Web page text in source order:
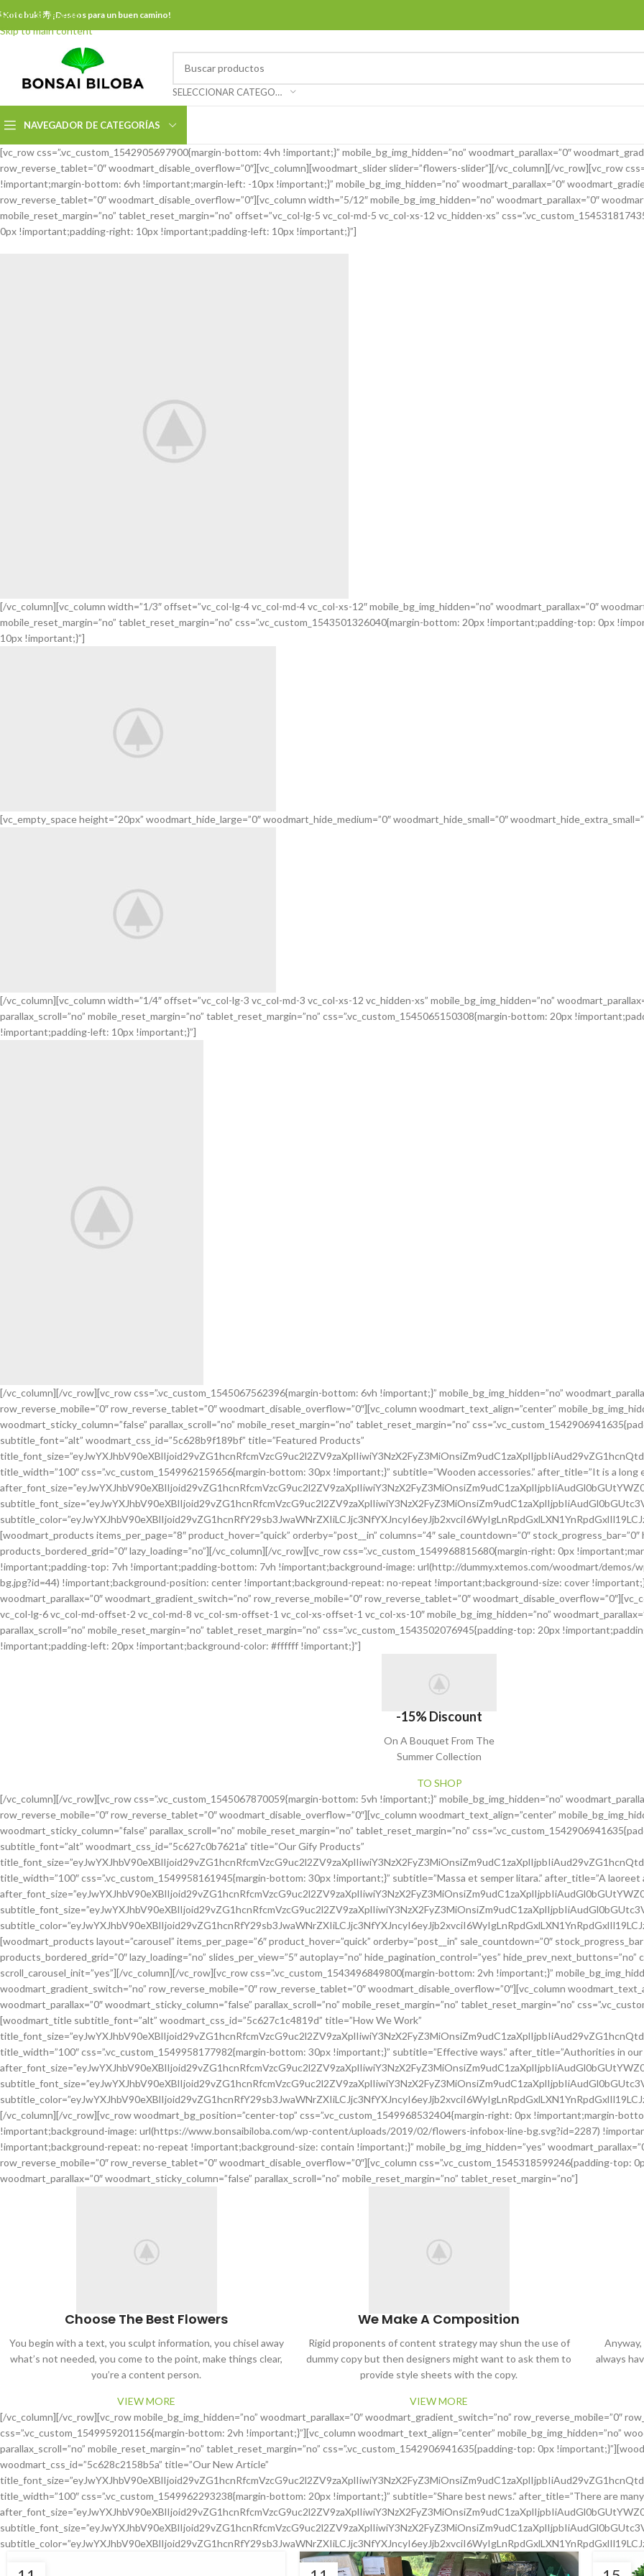
Skip to navigation
Skip to main content
Kotobuki 寿 ¡Deseos para un buen camino!
SELECCIONAR CATEGORÍA
NAVEGADOR DE CATEGORÍAS
[vc_row css=”.vc_custom_1542905697900{margin-bottom: 4vh !important;}” mobile_bg_img_hidden=”no” woodmart_parallax=”0″
row_reverse_tablet=”0″ woodmart_disable_overflow=”0″][vc_column][woodmart_slider slider=”flowers-slider”][/vc_column][/vc_row][vc_row
!important;margin-bottom: 6vh !important;margin-left: -10px !important;}” mobile_bg_img_hidden=”no” woodmart_parallax=”0″
row_reverse_tablet=”0″ woodmart_disable_overflow=”0″][vc_column width=”5/12″ mobile_bg_img_hidden=”no” woodmart_parallax=”0″
mobile_reset_margin=”no” tablet_reset_margin=”no” offset=”vc_col-lg-5 vc_col-md-5 vc_col-xs-12 vc_hidden-xs”
0px !important;padding-right: 10px !important;padding-left: 10px !important;}”]
Flowers
[/vc_column][vc_column width=”1/3″ offset=”vc_col-lg-4 vc_col-md-4 vc_col-xs-12″ mobile_bg_img_hidden=”no” woodmart_parallax=”0″
mobile_reset_margin=”no” tablet_reset_margin=”no” css=”.vc_custom_1543501326040{margin-bottom: 20px !important;padding-top: 0px
10px !important;}”]
[vc_empty_space height=”20px” woodmart_hide_large=”0″ woodmart_hide_medium=”0″ woodmart_hide_small=”0″
Flowers
[/vc_column][vc_column width=”1/4″ offset=”vc_col-lg-3 vc_col-md-3 vc_col-xs-12 vc_hidden-xs” mobile_bg_img_hidden=”no”
parallax_scroll=”no” mobile_reset_margin=”no” tablet_reset_margin=”no” css=”.vc_custom_1545065150308{margin-bottom: 20px
!important;padding-left: 10px !important;}”]
Flowers
For Birthday.
Create your bougnet.
[/vc_column][/vc_row][vc_row css=”.vc_custom_1545067562396{margin-bottom: 6vh !important;}” mobile_bg_img_hidden=”no”
row_reverse_mobile=”0″ row_reverse_tablet=”0″ woodmart_disable_overflow=”0″][vc_column woodmart_text_align=”center”
woodmart_sticky_column=”false” parallax_scroll=”no” mobile_reset_margin=”no” tablet_reset_margin=”no”
subtitle_font=”alt” woodmart_css_id=”5c628b9f189bf” title=”Featured Products”
title_width=”100″ css=”.vc_custom_1549962159656{margin-bottom: 30px !important;}” subtitle=”Wooden accessories.” after_title=”It is a
[woodmart_products items_per_page=”8″ product_hover=”quick” orderby=”post__in” columns=”4″ sale_countdown=”0″
products_bordered_grid=”0″ lazy_loading=”no”][/vc_column][/vc_row][vc_row css=”.vc_custom_1549968815680{margin-right: 0px
!important;padding-top: 7vh !important;padding-bottom: 7vh !important;background-image: url(http://dummy.xtemos.com/woodmart/
bg.jpg?id=44) !important;background-position: center !important;background-repeat: no-repeat !important;background-size: cover
woodmart_parallax=”0″ woodmart_gradient_switch=”no” row_reverse_mobile=”0″ row_reverse_tablet=”0″
vc_col-lg-6 vc_col-md-offset-2 vc_col-md-8 vc_col-sm-offset-1 vc_col-xs-offset-1 vc_col-xs-10″ mobile_bg_img_hidden=”no”
parallax_scroll=”no” mobile_reset_margin=”no” tablet_reset_margin=”no” css=”.vc_custom_1543502076945{padding-top: 20px
!important;padding-left: 20px !important;background-color: #ffffff !important;}”]
-15% Discount
On A Bouquet From The
Summer Collection
TO SHOP
[/vc_column][/vc_row][vc_row css=”.vc_custom_1545067870059{margin-bottom: 5vh !important;}” mobile_bg_img_hidden=”no”
row_reverse_mobile=”0″ row_reverse_tablet=”0″ woodmart_disable_overflow=”0″][vc_column woodmart_text_align=”center”
woodmart_sticky_column=”false” parallax_scroll=”no” mobile_reset_margin=”no” tablet_reset_margin=”no”
subtitle_font=”alt” woodmart_css_id=”5c627c0b7621a” title=”Our Gify Products”
title_width=”100″ css=”.vc_custom_1549958161945{margin-bottom: 30px !important;}” subtitle=”Massa et semper litara.” after_title=”A
[woodmart_products layout=”carousel” items_per_page=”6″ product_hover=”quick” orderby=”post__in” sale_countdown=”0″
products_bordered_grid=”0″ lazy_loading=”no” slides_per_view=”5″ autoplay=”no” hide_pagination_control=”yes” hide_prev_next_buttons=”no”
scroll_carousel_init=”yes”][/vc_column][/vc_row][vc_row css=”.vc_custom_1543496849800{margin-bottom: 2vh !important;}”
woodmart_gradient_switch=”no” row_reverse_mobile=”0″ row_reverse_tablet=”0″ woodmart_disable_overflow=”0″][vc_column
woodmart_parallax=”0″ woodmart_sticky_column=”false” parallax_scroll=”no” mobile_reset_margin=”no” tablet_reset_margin=”no”
[woodmart_title subtitle_font=”alt” woodmart_css_id=”5c627c1c4819d” title=”How We Work”
title_width=”100″ css=”.vc_custom_1549958177982{margin-bottom: 30px !important;}” subtitle=”Effective ways.” after_title=”Authorities in
[/vc_column][/vc_row][vc_row woodmart_bg_position=”center-top” css=”.vc_custom_1549968532404{margin-right: 0px !important;margin-
!important;background-image: url(https://www.bonsaibiloba.com/wp-content/uploads/2019/02/flowers-infobox-line-bg.svg?id=2287)
!important;background-repeat: no-repeat !important;background-size: contain !important;}” mobile_bg_img_hidden=”yes”
row_reverse_mobile=”0″ row_reverse_tablet=”0″ woodmart_disable_overflow=”0″][vc_column css=”.vc_custom_1545318599246{padding-top:
woodmart_parallax=”0″ woodmart_sticky_column=”false” parallax_scroll=”no” mobile_reset_margin=”no” tablet_reset_margin=”no”]
Choose The Best Flowers
You begin with a text, you sculpt information, you chisel away
what’s not needed, you come to the point, make things clear,
you’re a content person.
VIEW MORE
We Make A Composition
Rigid proponents of content strategy may shun the use of
dummy copy but then designers might want to ask them to
provide style sheets with the copy.
VIEW MORE
always
[/vc_column][/vc_row][vc_row mobile_bg_img_hidden=”no” woodmart_parallax=”0″ woodmart_gradient_switch=”no” row_reverse_mobile=”0″
css=”.vc_custom_1549959201156{margin-bottom: 2vh !important;}”][vc_column woodmart_text_align=”center” mobile_bg_img_hidden=”no”
parallax_scroll=”no” mobile_reset_margin=”no” tablet_reset_margin=”no” css=”.vc_custom_1542906941635{padding-top: 0px
woodmart_css_id=”5c628c2158b5a” title=”Our New Article”
title_width=”100″ css=”.vc_custom_1549962293238{margin-bottom: 20px !important;}” subtitle=”Share best news.” after_title=”There are